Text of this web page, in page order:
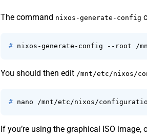
The command nixos-generate-config
# nixos-generate-config --root /
You should then edit /mnt/etc/nixos/
# nano /mnt/etc/nixos/
If you’re using the graphical ISO